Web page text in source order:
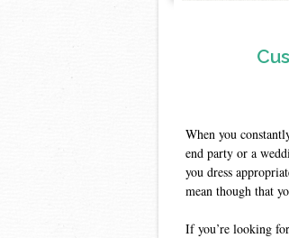
When you
end party or a
you dress
mean though that
If you’re looking